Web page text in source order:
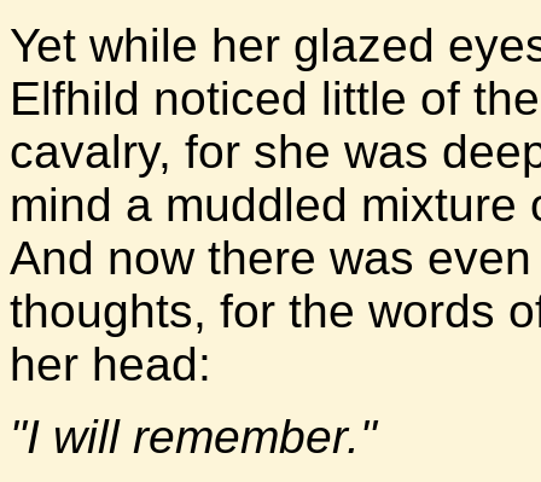
Yet while her glazed
Elfhild noticed little of
cavalry, for she was
mind a muddled mixture
And now there was
thoughts, for the words
her head:
"I will remember."